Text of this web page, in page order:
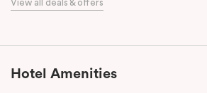
travelling for business, visiting the fashion
therapy”, or requiring accommodation for a
View all deals & offers
Hotel Amenities